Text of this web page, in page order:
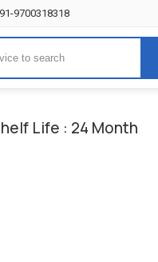
9700318318
Life : 24 Month